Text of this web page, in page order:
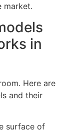
market.
in
Here are
and their
surface of